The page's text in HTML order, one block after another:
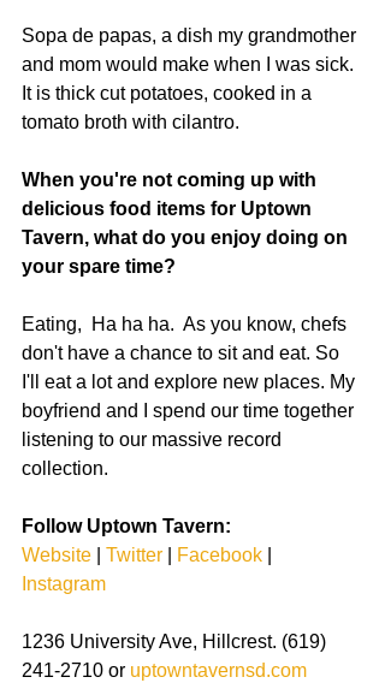
Sopa de papas, a dish my grandmother
and mom would make when I was sick.
It is thick cut potatoes, cooked in a
tomato broth with cilantro.
When you're not coming up with
delicious food items for Uptown
Tavern, what do you enjoy doing on
your spare time?
Eating,  Ha ha ha.  As you know, chefs
don't have a chance to sit and eat. So
I'll eat a lot and explore new places. My
boyfriend and I spend our time together
listening to our massive record
collection.
Follow Uptown Tavern:
Website
Twitter Facebook
Instagram
1236 University Ave, Hillcrest. (619)
241-2710 or uptowntavernsd.com